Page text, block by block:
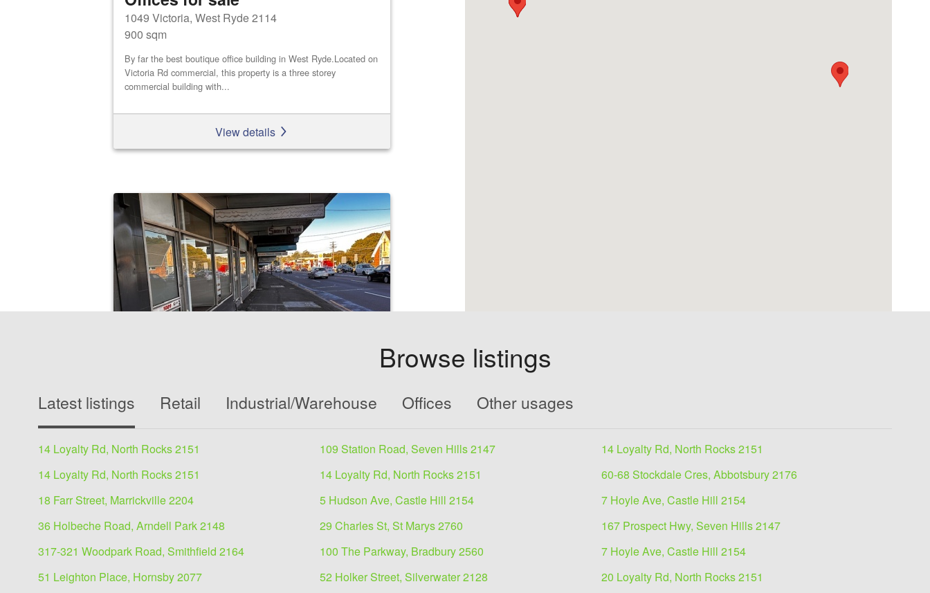
1049 Victoria, West Ryde 2114
900 sqm
By far the best boutique office building in West Ryde.Located on
Victoria Rd commercial, this property is a three storey
commercial building with...
View details
Medical/Consulting for sale
shops - 1 available for lease. 1 under contract2 apartments-
View details
Browse listings
Latest listings Retail Industrial/Warehouse Offices Other usages
14 Loyalty Rd, North Rocks 2151 109 Station Road, Seven Hills 2147
14 Loyalty Rd, North Rocks 2151
14 Loyalty Rd, North Rocks 2151
14 Loyalty Rd, North Rocks 2151
60-68 Stockdale Cres, Abbotsbury 2176
18 Farr Street, Marrickville 2204
5 Hudson Ave, Castle Hill 2154
7 Hoyle Ave, Castle Hill 2154
36 Holbeche Road, Arndell Park 2148
29 Charles St, St Marys 2760
167 Prospect Hwy, Seven Hills 2147
317-321 Woodpark Road, Smithfield 2164
100 The Parkway, Bradbury 2560
7 Hoyle Ave, Castle Hill 2154
51 Leighton Place, Hornsby 2077
52 Holker Street, Silverwater 2128
20 Loyalty Rd, North Rocks 2151